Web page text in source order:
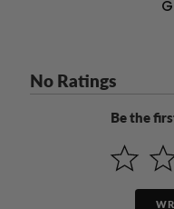
No Ratings
Be the